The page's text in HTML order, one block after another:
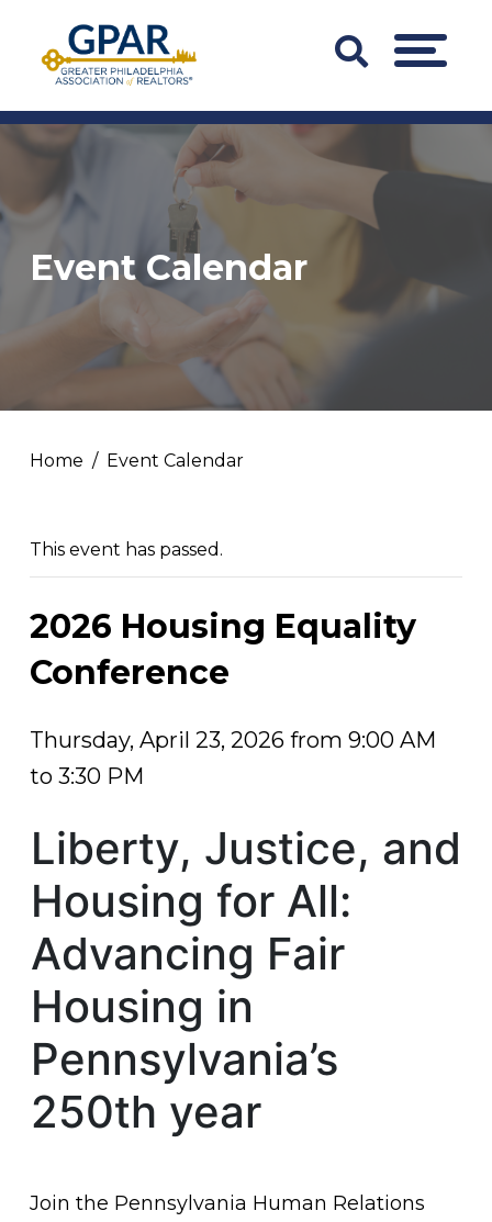
content
Search
Bar
Trigger
MENU
Event Calendar
Home Event Calendar
This event has passed.
2026 Housing Equality
Conference
Thursday, April 23, 2026 from 9:00 AM
to 3:30 PM
Liberty, Justice, and
Housing for All:
Advancing Fair
Housing in
Pennsylvania’s
250th year
Join the Pennsylvania Human Relations